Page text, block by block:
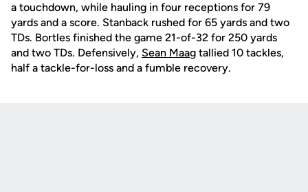
a touchdown, while hauling in four receptions for 79
yards and a score. Stanback rushed for 65 yards and two
TDs. Bortles finished the game 21-of-32 for 250 yards
and two TDs. Defensively, Sean Maag tallied 10 tackles,
half a tackle-for-loss and a fumble recovery.